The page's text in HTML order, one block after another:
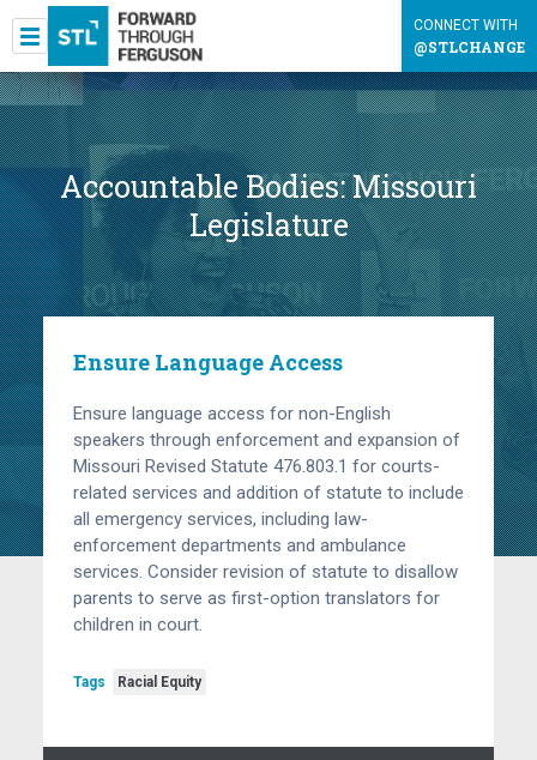
CONNECT WITH
@STLCHANGE
Accountable Bodies:Missouri
Legislature
Ensure Language Access
Ensure language access for non-English
speakers through enforcement and expansion of
Missouri Revised Statute 476.803.1 for courts-
related services and addition of statute to include
all emergency services, including law-
enforcement departments and ambulance
services. Consider revision of statute to disallow
parents to serve as first-option translators for
children in court.
Tags Racial Equity